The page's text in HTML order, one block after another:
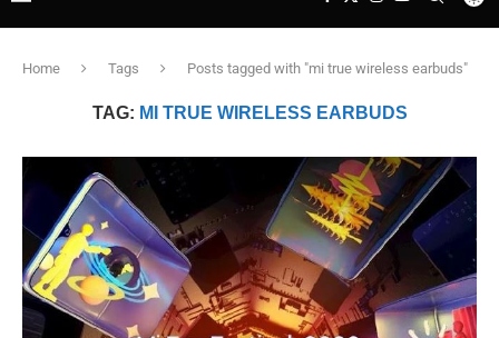
Home Tags Posts tagged with "mi true wireless earbuds"
TAG: MI TRUE WIRELESS EARBUDS